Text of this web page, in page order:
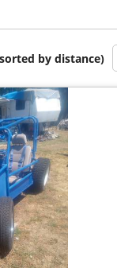
by distance)